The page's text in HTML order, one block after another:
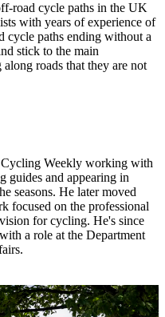
road cycle paths in the UK
with years of experience of
cycle paths ending without a
stick to the main
roads that they are not
Weekly working with
guides and appearing in
seasons. He later moved
focused on the professional
for cycling. He's since
a role at the Department